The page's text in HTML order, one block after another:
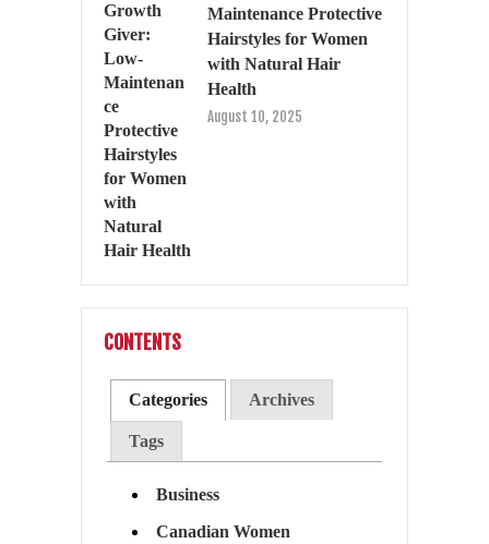
Maintenance Protective
Hairstyles for Women
with Natural Hair
Health
August 10, 2025
CONTENTS
Categories Archives
Tags
Business
Canadian Women